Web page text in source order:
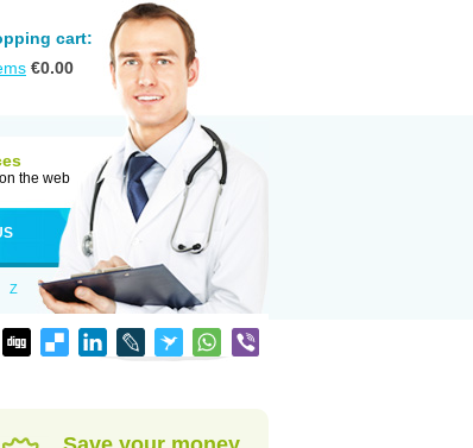
cart:
€0.00
the web
Z